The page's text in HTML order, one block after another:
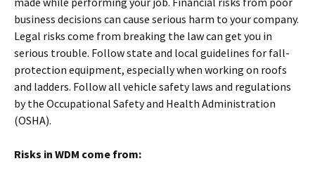
business decisions can cause serious harm to your company.
Legal risks come from breaking the law can get you in
serious trouble. Follow state and local guidelines for fall-
protection equipment, especially when working on roofs
and ladders. Follow all vehicle safety laws and regulations
by the Occupational Safety and Health Administration
(OSHA).
Risks in WDM come from: